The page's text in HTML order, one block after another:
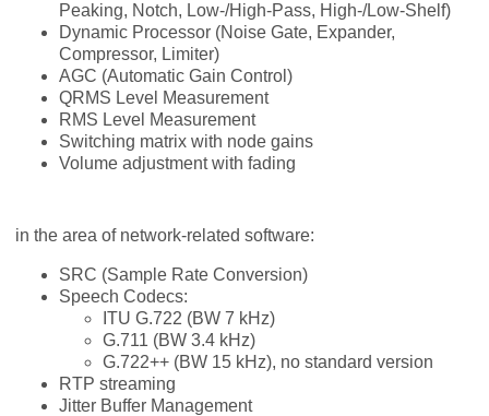
Peaking, Notch, Low-/High-Pass, High-/Low-Shelf)
Dynamic Processor (Noise Gate, Expander,
Compressor, Limiter)
AGC (Automatic Gain Control)
QRMS Level Measurement
RMS Level Measurement
Switching matrix with node gains
Volume adjustment with fading
in the area of network-related software:
SRC (Sample Rate Conversion)
Speech Codecs:
ITU G.722 (BW 7 kHz)
G.711 (BW 3.4 kHz)
G.722++ (BW 15 kHz), no standard version
RTP streaming
Jitter Buffer Management